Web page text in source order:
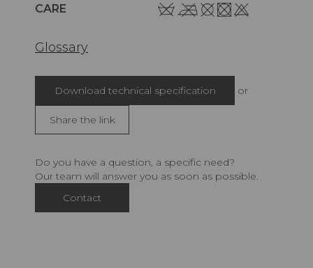
CARE
Glossary
Download technical specification or
Share the link
Do you have a question, a specific need?
Our team will answer you as soon as possible.
Contact